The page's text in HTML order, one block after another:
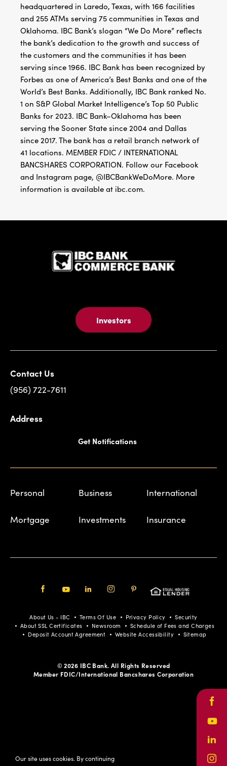
headquartered in Laredo, Texas, with 166 facilities
and 255 ATMs serving 75 communities in Texas and
Oklahoma. IBC Bank’s slogan “We Do More” reflects
the bank’s dedication to the growth and success of
the customers and the communities it has been
serving since 1966. IBC Bank has been recognized by
Forbes as one of America’s Best Banks and one of the
World’s Best Banks. Additionally, IBC Bank ranked No.
1 on S&P Global Market Intelligence’s Top 50 Public
Banks for 2023. IBC Bank–Oklahoma has been
serving the Sooner State since 2004 and Dallas
since 2017. The bank has a retail branch network of
41 locations. MEMBER FDIC / INTERNATIONAL
BANCSHARES CORPORATION. Follow our Facebook
and Instagram page, @IBCBankWeDoMore. More
information is available at ibc.com.
Investors
Contact Us
(956) 722-7611
Address
Get Notifications
Personal Business International
Mortgage Investments Insurance
Pinterest
About Us - IBC Terms Of Use Privacy Policy
Security
About SSL Certificates
Newsroom
Schedule of Fees and Charges
Deposit Account Agreement
Website Accessibility Sitemap
© 2026 IBC Bank. All Rights Reserved
Member FDIC/International Bancshares Corporation
Our site uses cookies. By continuing